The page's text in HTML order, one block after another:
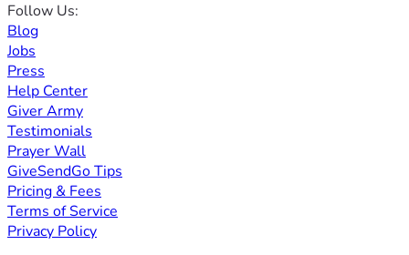
Follow Us:
Blog
Jobs
Press
Help Center
Giver Army
Testimonials
Prayer Wall
GiveSendGo Tips
Pricing & Fees
Terms of Service
Privacy Policy